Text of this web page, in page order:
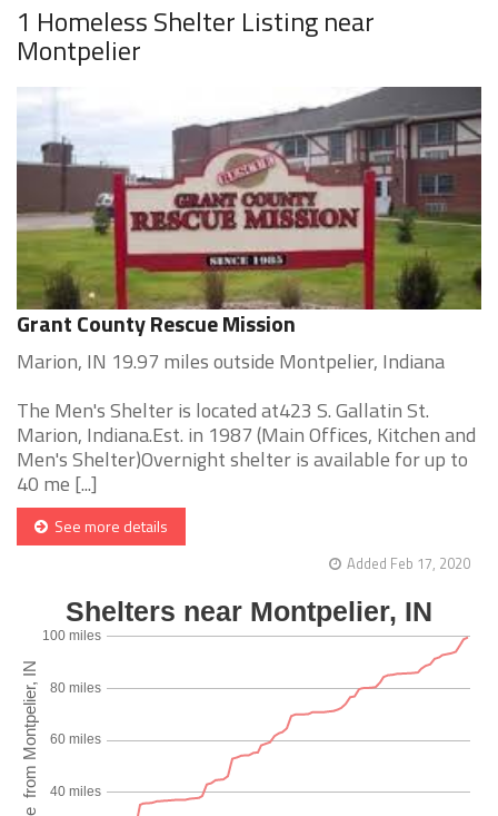
1 Homeless Shelter Listing near
Montpelier
Grant County Rescue Mission
Marion, IN 19.97 miles outside Montpelier, Indiana
The Men's Shelter is located at423 S. Gallatin St.
Marion, Indiana.Est. in 1987 (Main Offices, Kitchen and
Men's Shelter)Overnight shelter is available for up to
40 me [...]
See more details
Added Feb 17, 2020